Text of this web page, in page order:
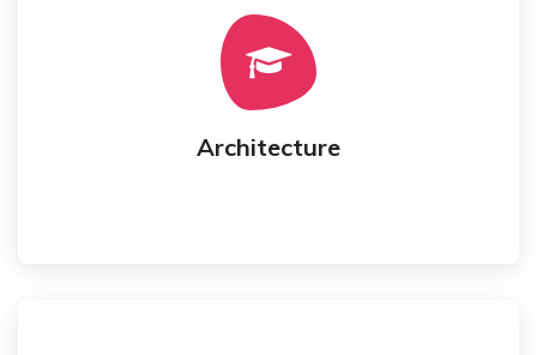
Architecture
Architecture
Architecture Design and Development gets
started.